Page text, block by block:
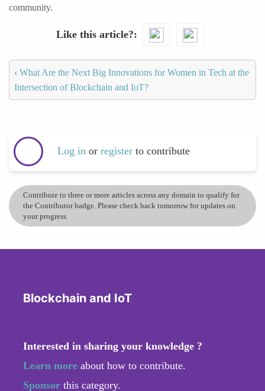
community.
Like this article?
‹ What Are the Next Big Innovations for Women in Tech at the
Intersection of Blockchain and IoT?
Log in or register to contribute
Contribute to three or more articles across any domain to qualify for
the Contributor badge. Please check back tomorrow for updates on
your progress.
Blockchain and IoT
Interested in sharing your knowledge ?
Learn more about how to contribute.
Sponsor this category.